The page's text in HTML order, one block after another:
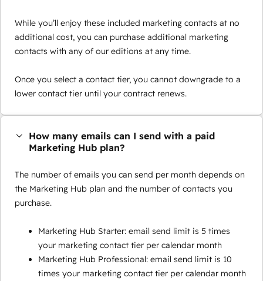
While you’ll enjoy these included marketing contacts at no
additional cost, you can purchase additional marketing
contacts with any of our editions at any time.
Once you select a contact tier, you cannot downgrade to a
lower contact tier until your contract renews.
How many emails can I send with a paid
Marketing Hub plan?
The number of emails you can send per month depends on
the Marketing Hub plan and the number of contacts you
purchase.
Marketing Hub Starter: email send limit is 5 times
your marketing contact tier per calendar month
Marketing Hub Professional: email send limit is 10
times your marketing contact tier per calendar month